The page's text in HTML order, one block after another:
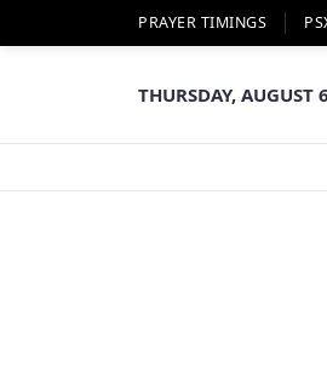
PRAYER TIMINGS
THURSDAY, AUGUST